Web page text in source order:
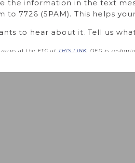
the information in the text
to 7726 (SPAM). This helps
to hear about it. Tell us
at the FTC at THIS LINK. OED is